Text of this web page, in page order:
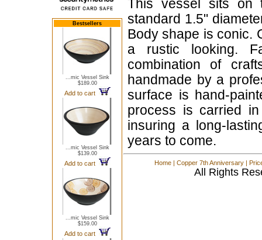
Bestsellers
...mic Vessel Sink
$189.00
Add to cart
...mic Vessel Sink
$139.00
Add to cart
...mic Vessel Sink
$159.00
Add to cart
This vessel sits on
standard 1.5"
Body shape is conic.
a rustic looking.
combination of
handmade by a
surface is hand-
process is carried
insuring a long-
years to come.
Home | Copper 7th Anniversary |
All Rights